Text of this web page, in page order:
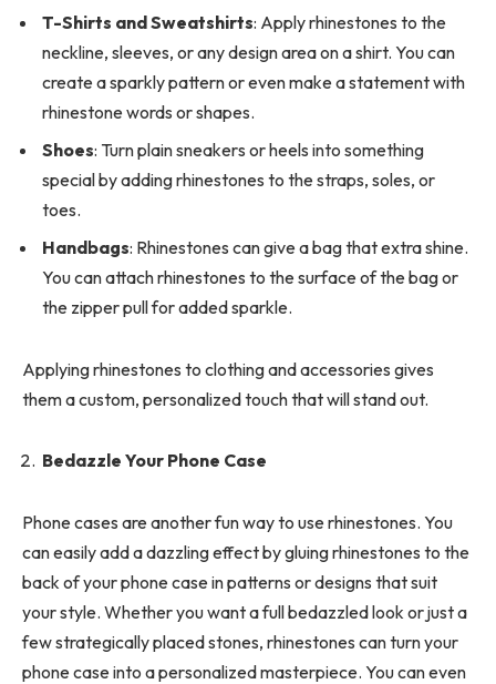
T-Shirts and Sweatshirts: Apply rhinestones to the
neckline, sleeves, or any design area on a shirt. You can
create a sparkly pattern or even make a statement with
rhinestone words or shapes.
Shoes: Turn plain sneakers or heels into something
special by adding rhinestones to the straps, soles, or
toes.
Handbags: Rhinestones can give a bag that extra shine.
You can attach rhinestones to the surface of the bag or
the zipper pull for added sparkle.
Applying rhinestones to clothing and accessories gives
them a custom, personalized touch that will stand out.
Bedazzle Your Phone Case
Phone cases are another fun way to use rhinestones. You
can easily add a dazzling effect by gluing rhinestones to the
back of your phone case in patterns or designs that suit
your style. Whether you want a full bedazzled look or just a
few strategically placed stones, rhinestones can turn your
phone case into a personalized masterpiece. You can even